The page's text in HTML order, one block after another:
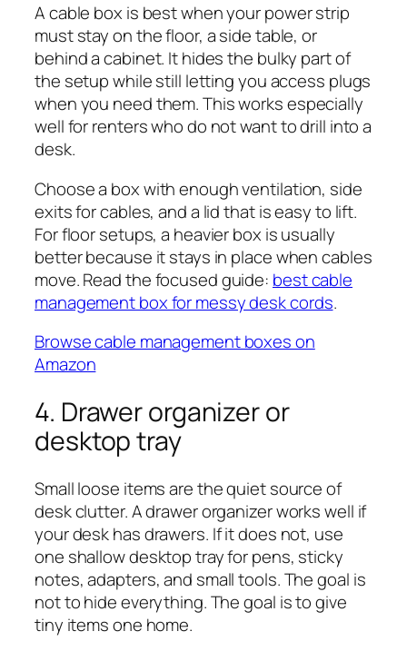
A cable box is best when your power strip
must stay on the floor, a side table, or
behind a cabinet. It hides the bulky part of
the setup while still letting you access plugs
when you need them. This works especially
well for renters who do not want to drill into a
desk.
Choose a box with enough ventilation, side
exits for cables, and a lid that is easy to lift.
For floor setups, a heavier box is usually
better because it stays in place when cables
move. Read the focused guide: best cable
management box for messy desk cords.
Browse cable management boxes on
Amazon
4. Drawer organizer or
desktop tray
Small loose items are the quiet source of
desk clutter. A drawer organizer works well if
your desk has drawers. If it does not, use
one shallow desktop tray for pens, sticky
notes, adapters, and small tools. The goal is
not to hide everything. The goal is to give
tiny items one home.